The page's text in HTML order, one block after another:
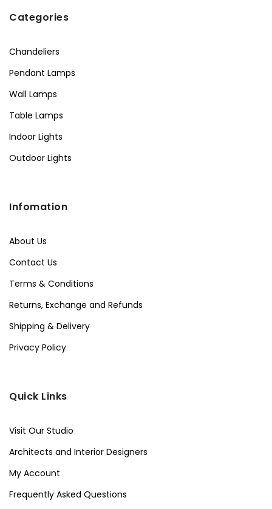
Categories
Chandeliers
Pendant Lamps
Wall Lamps
Table Lamps
Indoor Lights
Outdoor Lights
Infomation
About Us
Contact Us
Terms & Conditions
Returns, Exchange and Refunds
Shipping & Delivery
Privacy Policy
Quick Links
Visit Our Studio
Architects and Interior Designers
My Account
Frequently Asked Questions